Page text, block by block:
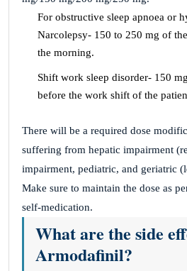
For obstructive sleep apnoea or
Narcolepsy- 150 to 250 mg of
the morning.
Shift work sleep disorder- 150
before the work shift of the
There will be a required dose
suffering from hepatic impairment
impairment, pediatric, and geriatric
Make sure to maintain the dose as
self-medication.
What are the side
Armodafinil?